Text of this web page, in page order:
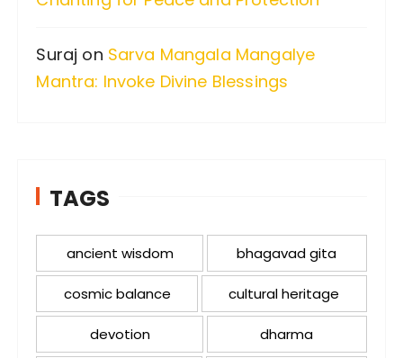
Suraj on Sarva Mangala Mangalye
Mantra: Invoke Divine Blessings
TAGS
ancient wisdom bhagavad gita
cosmic balance cultural heritage
devotion dharma